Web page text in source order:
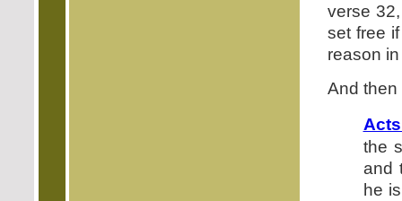
verse
set free
reason
And then
the
and
he